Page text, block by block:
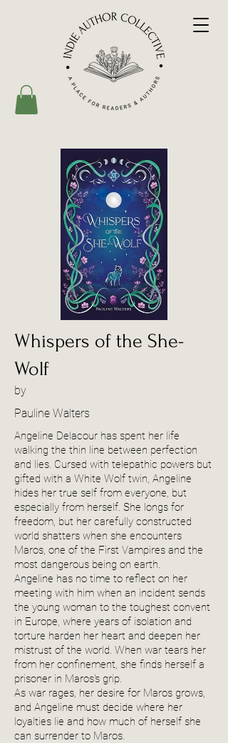
Whispers of the She-
Wolf
by
Pauline Walters
Angeline Delacour has spent her life
walking the thin line between perfection
and lies. Cursed with telepathic powers but
gifted with a White Wolf twin, Angeline
hides her true self from everyone, but
especially from herself. She longs for
freedom, but her carefully constructed
world shatters when she encounters
Maros, one of the First Vampires and the
most dangerous being on earth.
Angeline has no time to reflect on her
meeting with him when an incident sends
the young woman to the toughest convent
in Europe, where years of isolation and
torture harden her heart and deepen her
mistrust of the world. When war tears her
from her confinement, she finds herself a
prisoner in Maros's grip.
As war rages, her desire for Maros grows,
and Angeline must decide where her
loyalties lie and how much of herself she
can surrender to Maros.